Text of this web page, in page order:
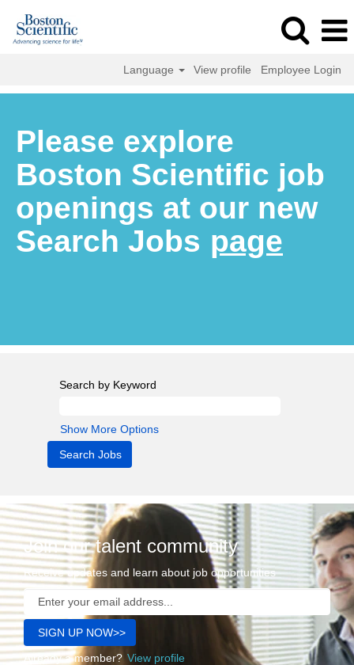
Language View profile Employee Login
Please explore
Boston Scientific job
openings at our new
Search Jobs page
Search by Keyword
Show More Options
Join our talent community
Receive updates and learn about job opportunities
Already a member? View profile